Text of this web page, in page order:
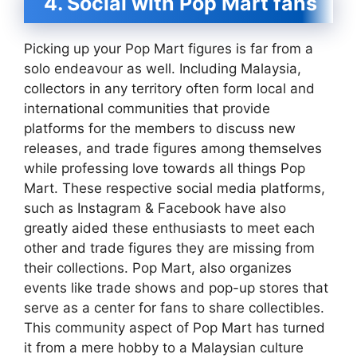
Picking up your Pop Mart figures is far from a
solo endeavour as well. Including Malaysia,
collectors in any territory often form local and
international communities that provide
platforms for the members to discuss new
releases, and trade figures among themselves
while professing love towards all things Pop
Mart. These respective social media platforms,
such as Instagram & Facebook have also
greatly aided these enthusiasts to meet each
other and trade figures they are missing from
their collections. Pop Mart, also organizes
events like trade shows and pop-up stores that
serve as a center for fans to share collectibles.
This community aspect of Pop Mart has turned
it from a mere hobby to a Malaysian culture